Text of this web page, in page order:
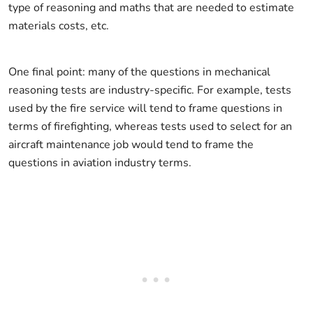
type of reasoning and maths that are needed to estimate
materials costs, etc.
One final point: many of the questions in mechanical
reasoning tests are industry-specific. For example, tests
used by the fire service will tend to frame questions in
terms of firefighting, whereas tests used to select for an
aircraft maintenance job would tend to frame the
questions in aviation industry terms.